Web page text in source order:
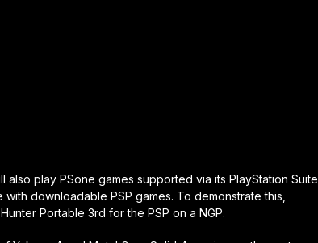
also play PSone games supported via its PlayStation Suite
downloadable PSP games. To demonstrate this,
Portable 3rd for the PSP on a NGP.